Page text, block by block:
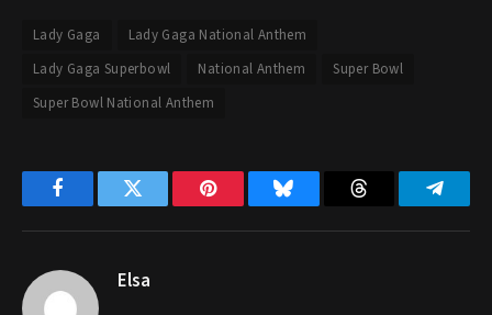
Lady Gaga
Lady Gaga National Anthem
Lady Gaga Superbowl
National Anthem
Super Bowl
Super Bowl National Anthem
FacebookTwitter Pinterest Bluesky Threads
Elsa